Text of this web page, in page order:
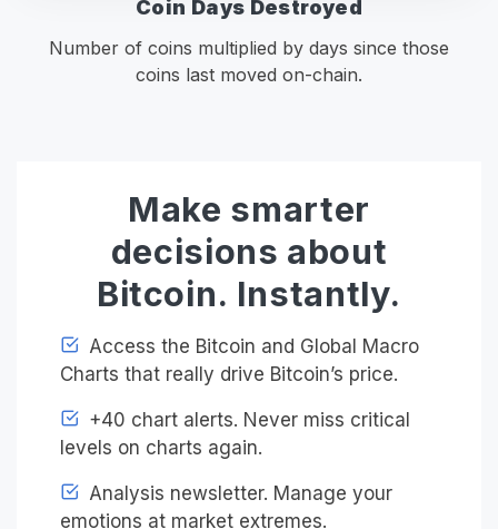
Coin Days Destroyed
Number of coins multiplied by days since those
coins last moved on-chain.
Make smarter
decisions about
Bitcoin. Instantly.
Access the Bitcoin and Global Macro
Charts that really drive Bitcoin’s price.
+40 chart alerts. Never miss critical
levels on charts again.
Analysis newsletter. Manage your
emotions at market extremes.